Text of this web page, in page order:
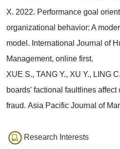
X. 2022. Performance goal
organizational behavior: A
model. International Journal of
Management, online first.
XUE S., TANG Y., XU Y., LING
boards' factional faultlines affect
fraud. Asia Pacific Journal of
Research Interests